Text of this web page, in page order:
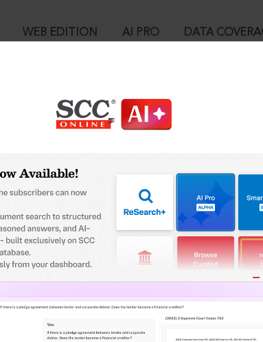
WEB EDITION AI PRO DATA
of the House of EBC and Supreme Court Cases
(2024) 1 SCC J-40, 07-01-2024
need to login to your account. To subscribe,
User Login
leading law publisher with cutting-edge
time researching, and have more time to focus